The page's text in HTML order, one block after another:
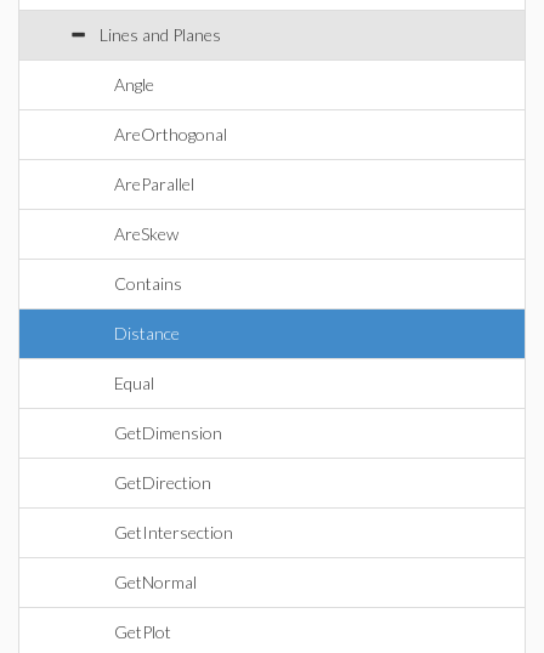
Lines and Planes
Angle
AreOrthogonal
AreParallel
AreSkew
Contains
Distance
Equal
GetDimension
GetDirection
GetIntersection
GetNormal
GetPlot